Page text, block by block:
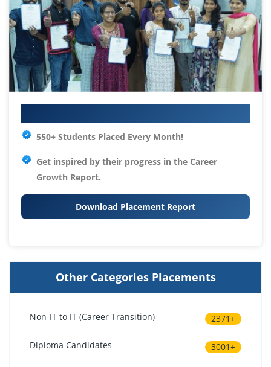
550+ Students Placed Every Month!
Get inspired by their progress in the Career
Growth Report.
Download Placement Report
Other Categories Placements
Non-IT to IT (Career Transition) 2371+
Diploma Candidates 3001+